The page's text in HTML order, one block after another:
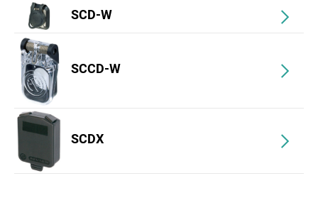
SCD-W
SCCD-W
SCDX